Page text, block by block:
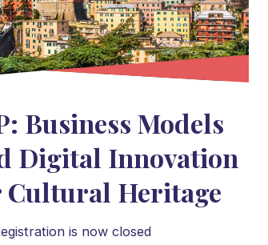
Business Models
Digital Innovation
Cultural Heritage
is now closed